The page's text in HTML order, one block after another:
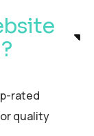
rated
quality